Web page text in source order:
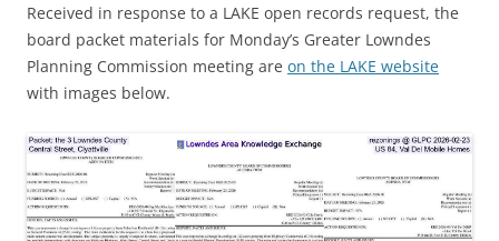
Received in response to a LAKE open records request, the
board packet materials for Monday’s Greater Lowndes
Planning Commission meeting are on the LAKE website
with images below.